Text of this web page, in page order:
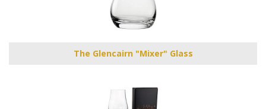
The Glencairn "Mixer" Glass